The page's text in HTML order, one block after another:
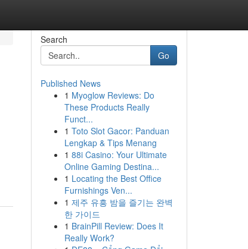
Search
Go
Published News
1 Myoglow Reviews: Do
These Products Really
Funct...
1 Toto Slot Gacor: Panduan
Lengkap & Tips Menang
1 88i Casino: Your Ultimate
Online Gaming Destina...
1 Locating the Best Office
Furnishings Ven...
1 제주 유흥 밤을 즐기는 완벽
한 가이드
1 BrainPill Review: Does It
Really Work?